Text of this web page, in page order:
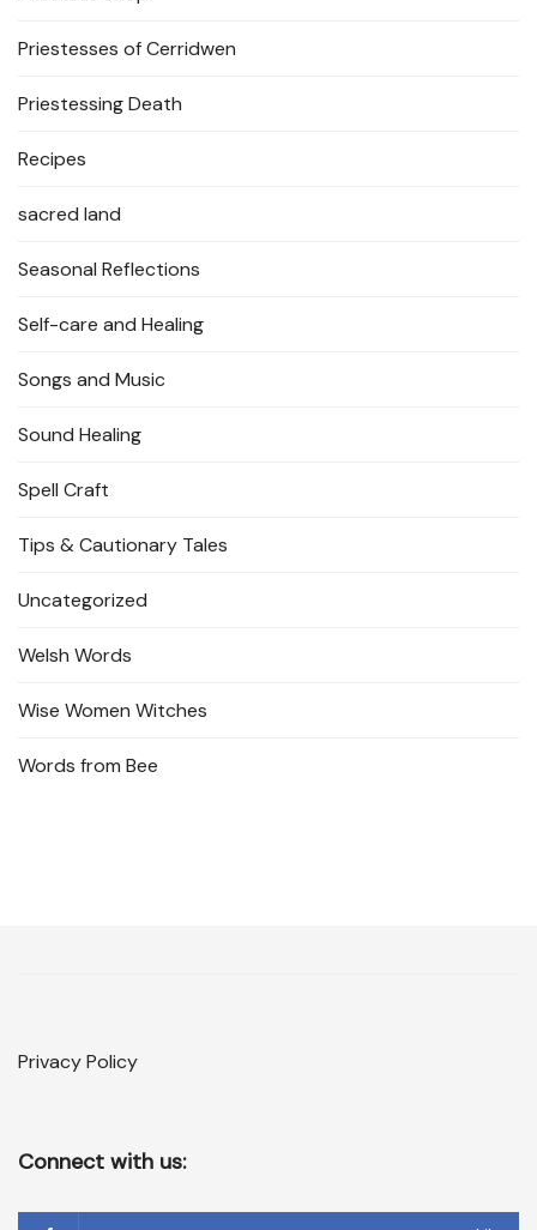
Priestesses of Cerridwen
Priestessing Death
Recipes
sacred land
Seasonal Reflections
Self-care and Healing
Songs and Music
Sound Healing
Spell Craft
Tips & Cautionary Tales
Uncategorized
Welsh Words
Wise Women Witches
Words from Bee
Privacy Policy
Connect with us: